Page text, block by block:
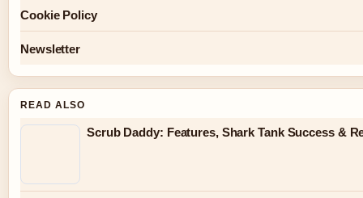
Cookie Policy
Newsletter
READ ALSO
Scrub Daddy: Features, Shark Tank Success &